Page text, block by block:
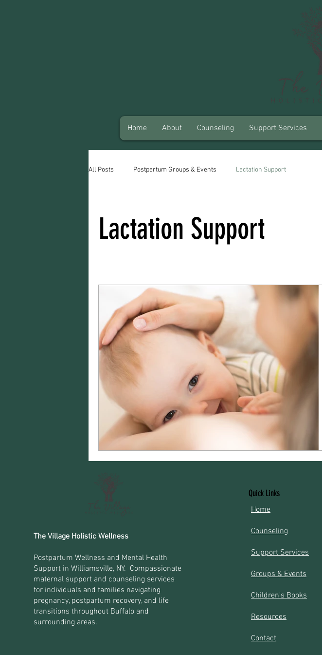
Home About Counseling Support Services
All Posts Postpartum Groups & Events Lactation Support
Lactation Support
The Village Holistic Wellness
Postpartum Wellness and Mental Health
Support in Williamsville, NY. Compassionate
maternal support and counseling services
for individuals and families navigating
pregnancy, postpartum recovery, and life
transitions throughout Buffalo and
surrounding areas.
Quick Links
​Home
Counseling
Support Services​​​
Groups & Events​​​
Children's Books
Resources
Contact